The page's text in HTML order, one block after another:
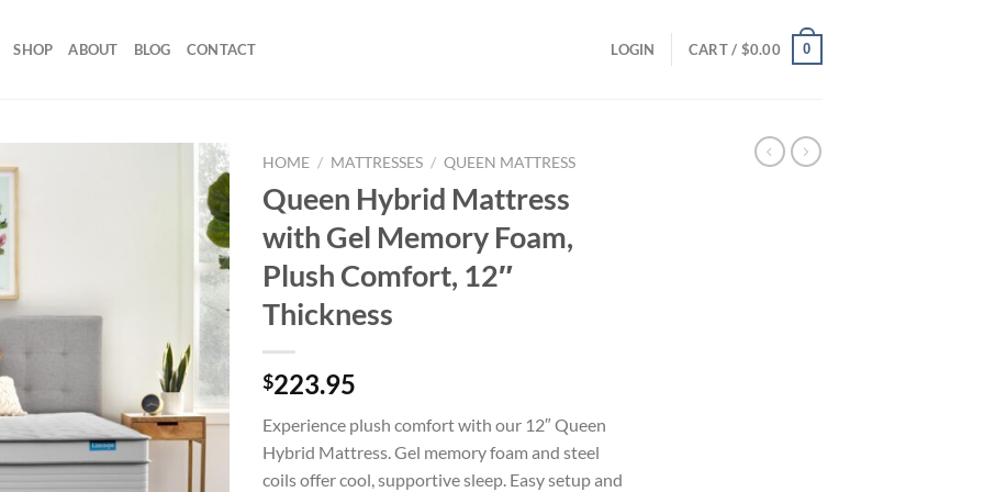
SHOP ABOUT BLOG CONTACT LOGIN CART / $0.00 0
HOME / MATTRESSES / QUEEN MATTRESS
Queen Hybrid Mattress
with Gel Memory Foam,
Plush Comfort, 12″
Thickness
$223.95
Experience plush comfort with our 12″ Queen
Hybrid Mattress. Gel memory foam and steel
coils offer cool, supportive sleep. Easy setup and